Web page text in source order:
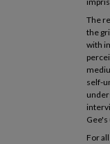
The
the
with
self-
For